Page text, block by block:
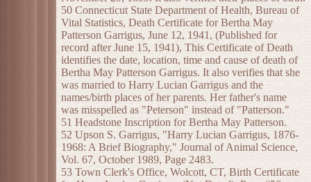
50 Connecticut State Department of Health, Bureau of
Vital Statistics, Death Certificate for Bertha May
Patterson Garrigus, June 12, 1941, (Published for
record after June 15, 1941), This Certificate of Death
identifies the date, location, time and cause of death of
Bertha May Patterson Garrigus. It also verifies that she
was married to Harry Lucian Garrigus and the
names/birth places of her parents. Her father's name
was misspelled as "Peterson" instead of "Patterson."
51 Headstone Inscription for Bertha May Patterson.
52 Upson S. Garrigus, "Harry Lucian Garrigus, 1876-
1968: A Brief Biography," Journal of Animal Science,
Vol. 67, October 1989, Page 2483.
53 Town Clerk's Office, Wolcott, CT, Birth Certificate